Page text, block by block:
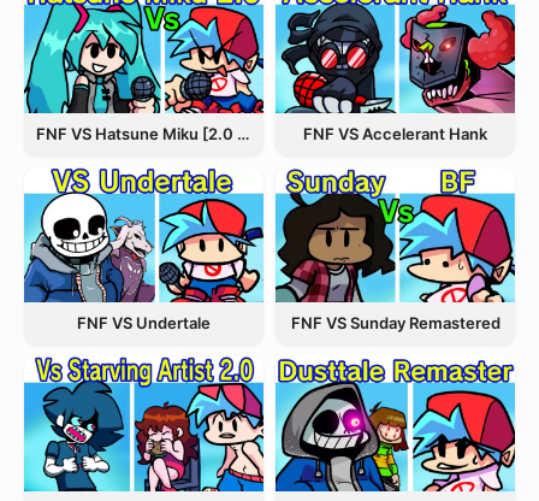
FNF VS Hatsune Miku [2.0 Update] FNF VS Accelerant Hank
FNF VS Undertale FNF VS Sunday Remastered